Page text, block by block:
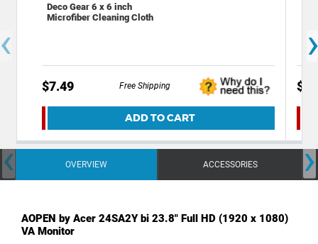
Deco Gear 6 x 6 inch
Microfiber Cleaning Cloth
$7.49 Free Shipping
ADD TO CART
OVERVIEW ACCESSORIES
‹ ›
AOPEN by Acer 24SA2Y bi 23.8" Full HD (1920 x 1080)
VA Monitor